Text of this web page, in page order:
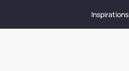
Inspirations